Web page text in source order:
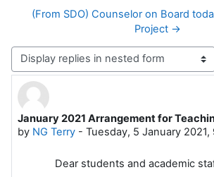
(From SDO) Counselor on Board
Project →
Display mode
January 2021 Arrangement for
by NG Terry - Tuesday, 5 January 2021,
Number of replies: 0
Dear students and academic